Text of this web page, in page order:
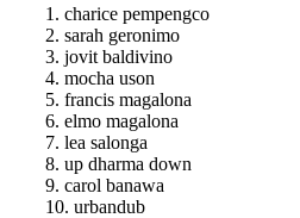
1. charice pempengco
2. sarah geronimo
3. jovit baldivino
4. mocha uson
5. francis magalona
6. elmo magalona
7. lea salonga
8. up dharma down
9. carol banawa
10. urbandub